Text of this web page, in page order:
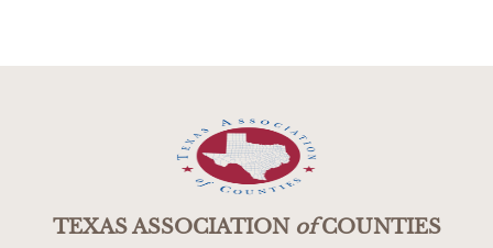
TEXAS ASSOCIATIONofCOUNTIES